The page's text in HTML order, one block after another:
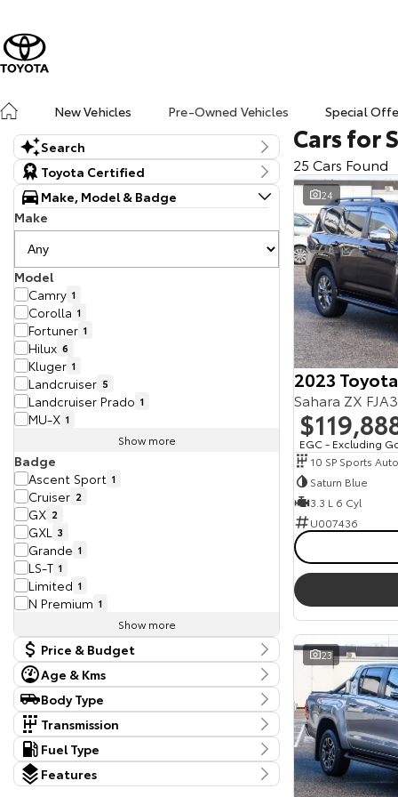
New Vehicles
Pre-Owned Vehicles Special
Search
KeywordToyota Certified
Make, Model & Badge
Make
Model
Camry 1
Corolla 1
Fortuner 1
Hilux 6
Kluger 1
Landcruiser 5
Landcruiser Prado 1
MU-X 1
Show more
Badge
Ascent Sport 1
Cruiser 2
GX 2
GXL 3
Grande 1
LS-T 1
Limited 1
N Premium 1
Show more
Price & Budget
Current Vehicle Specials
Price
28490 - 129777
Budget
I can afford
Age & Kms
Kms
11,348 Kms - 125,648 Kms
Year
2018 - 2025
Body Type
Body Type
Dual Cab Cab Chassis 1
Dual Cab Utility
Hatchback
SUV 15
Transmission
Tranmission
10 SP Constantly Variable Transmission 2
10 SP Sports Automatic
Fuel Type
Fuel Type
Diesel 13
Features
Cars for
25 Cars Found
24
2023
Sahara ZX
EGC - Excluding
10 SP Sports
Saturn Blue
3.3 L 6 Cyl
U007436
23